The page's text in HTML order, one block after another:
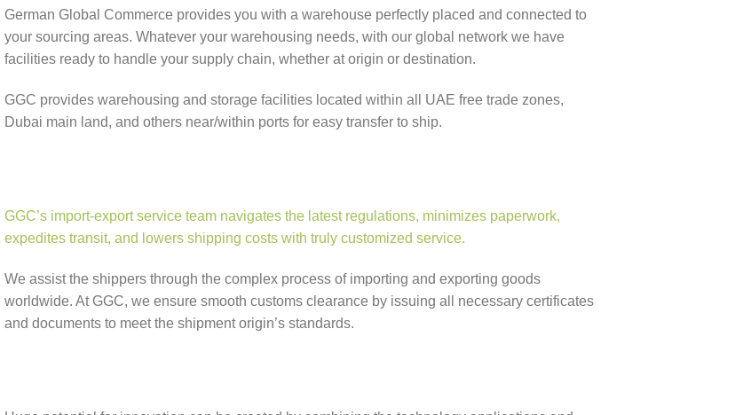
German Global Commerce provides you with a warehouse perfectly placed and connected to
your sourcing areas. Whatever your warehousing needs, with our global network we have
facilities ready to handle your supply chain, whether at origin or destination.
GGC provides warehousing and storage facilities located within all UAE free trade zones,
Dubai main land, and others near/within ports for easy transfer to ship.
GGC’s import-export service team navigates the latest regulations, minimizes paperwork,
expedites transit, and lowers shipping costs with truly customized service.
We assist the shippers through the complex process of importing and exporting goods
worldwide. At GGC, we ensure smooth customs clearance by issuing all necessary certificates
and documents to meet the shipment origin’s standards.